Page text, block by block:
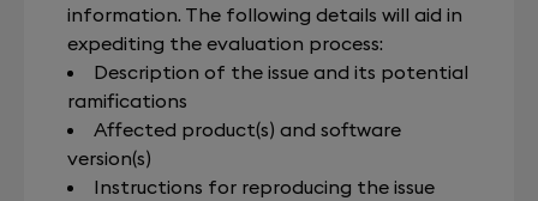
information. The following details will aid in
expediting the evaluation process:
Description of the issue and its potential
ramifications
Affected product(s) and software
version(s)
Instructions for reproducing the issue